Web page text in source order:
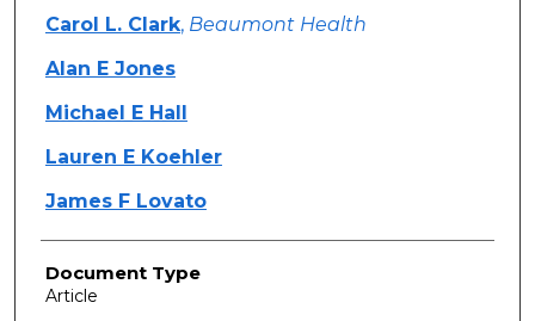
Carol L. Clark, Beaumont Health
Alan E Jones
Michael E Hall
Lauren E Koehler
James F Lovato
Document Type
Article